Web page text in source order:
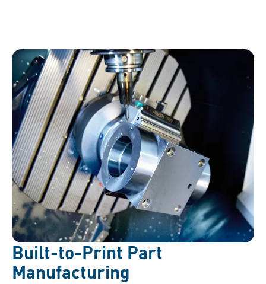
Built-to-Print Part
Manufacturing